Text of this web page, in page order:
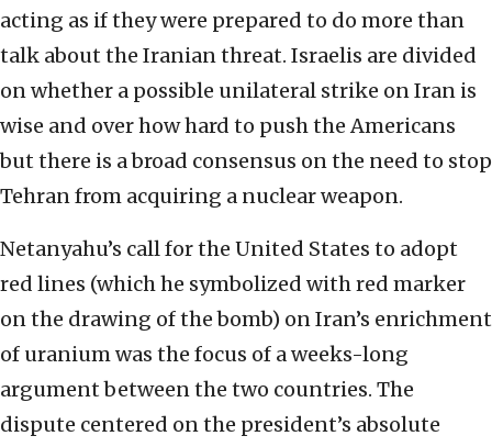
acting as if they were prepared to do more than
talk about the Iranian threat. Israelis are divided
on whether a possible unilateral strike on Iran is
wise and over how hard to push the Americans
but there is a broad consensus on the need to stop
Tehran from acquiring a nuclear weapon.
Netanyahu’s call for the United States to adopt
red lines (which he symbolized with red marker
on the drawing of the bomb) on Iran’s enrichment
of uranium was the focus of a weeks-long
argument between the two countries. The
dispute centered on the president’s absolute